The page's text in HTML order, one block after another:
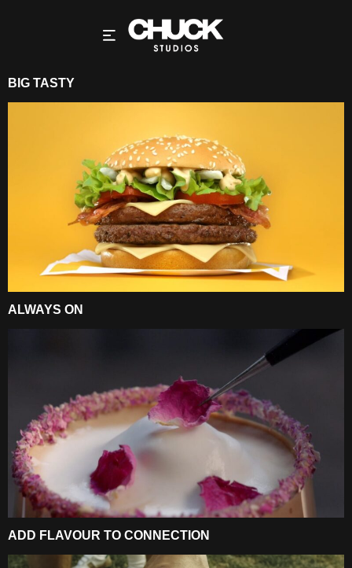
BIG TASTY
ALWAYS ON
ADD FLAVOUR TO CONNECTION